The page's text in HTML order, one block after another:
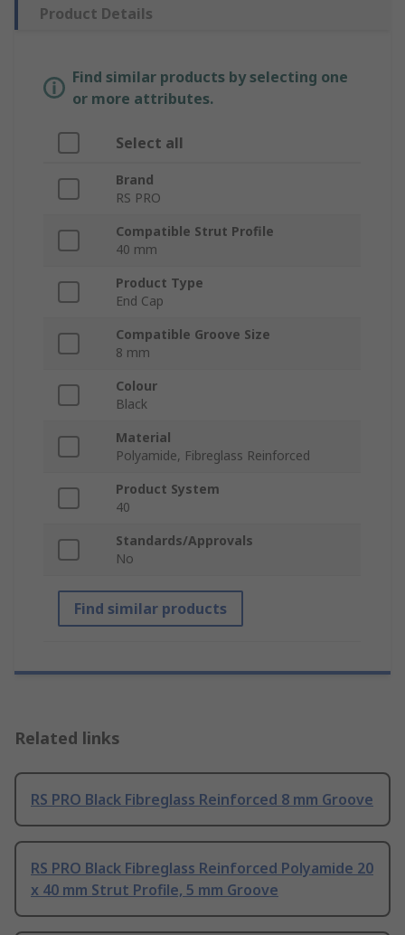
Product Details
Find similar products by selecting one
or more attributes.
Select all
Brand
RS PRO
Compatible Strut Profile
40 mm
Product Type
End Cap
Compatible Groove Size
8 mm
Colour
Black
Material
Polyamide, Fibreglass Reinforced
Product System
40
Standards/Approvals
No
Find similar products
Related links
RS PRO Black Fibreglass Reinforced 8 mm Groove
RS PRO Black Fibreglass Reinforced Polyamide 20
x 40 mm Strut Profile, 5 mm Groove